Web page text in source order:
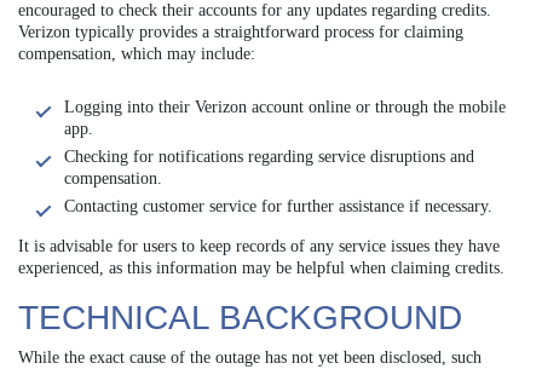
encouraged to check their accounts for any updates regarding credits.
Verizon typically provides a straightforward process for claiming
compensation, which may include:
Logging into their Verizon account online or through the mobile
app.
Checking for notifications regarding service disruptions and
compensation.
Contacting customer service for further assistance if necessary.
It is advisable for users to keep records of any service issues they have
experienced, as this information may be helpful when claiming credits.
TECHNICAL BACKGROUND
While the exact cause of the outage has not yet been disclosed, such